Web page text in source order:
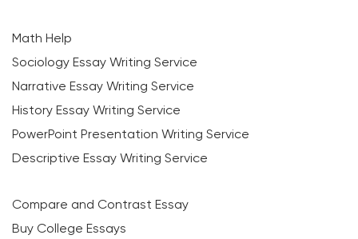
Math Help
Sociology Essay Writing Service
Narrative Essay Writing Service
History Essay Writing Service
PowerPoint Presentation Writing Service
Descriptive Essay Writing Service
Compare and Contrast Essay
Buy College Essays